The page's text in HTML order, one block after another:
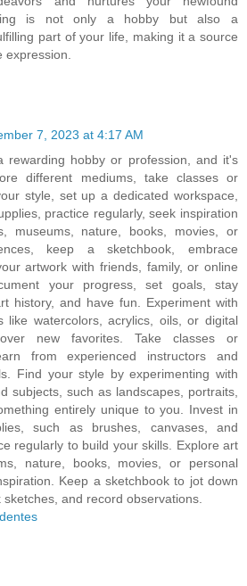
is not only a hobby but also a
part of your life, making it a source
7, 2023 at 4:17 AM
rewarding hobby or profession, and it's
different mediums, take classes or
style, set up a dedicated workspace,
practice regularly, seek inspiration
museums, nature, books, movies, or
keep a sketchbook, embrace
artwork with friends, family, or online
your progress, set goals, stay
history, and have fun. Experiment with
like watercolors, acrylics, oils, or digital
new favorites. Take classes or
from experienced instructors and
Find your style by experimenting with
subjects, such as landscapes, portraits,
entirely unique to you. Invest in
such as brushes, canvases, and
regularly to build your skills. Explore art
nature, books, movies, or personal
Keep a sketchbook to jot down
and record observations.